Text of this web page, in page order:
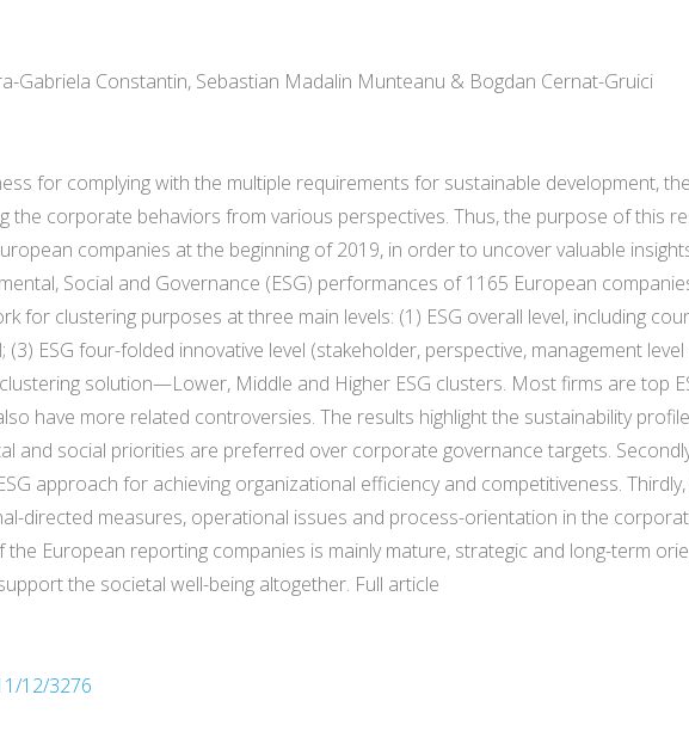
Gabriela Constantin, Sebastian Madalin Munteanu & Bogdan Cernat-Gruici
for complying with the multiple requirements for sustainable development,
the corporate behaviors from various perspectives. Thus, the purpose of this
companies at the beginning of 2019, in order to uncover valuable
Social and Governance (ESG) performances of 1165 European
for clustering purposes at three main levels: (1) ESG overall level, including
(3) ESG four-folded innovative level (stakeholder, perspective, management
solution—Lower, Middle and Higher ESG clusters. Most firms are top
have more related controversies. The results highlight the sustainability
and social priorities are preferred over corporate governance targets.
approach for achieving organizational efficiency and competitiveness.
directed measures, operational issues and process-orientation in the
the European reporting companies is mainly mature, strategic and long-term
the societal well-being altogether. Full article
12/3276